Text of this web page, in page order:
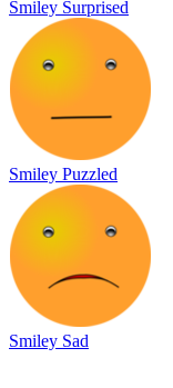
Smiley Surprised
Smiley Puzzled
Smiley Sad